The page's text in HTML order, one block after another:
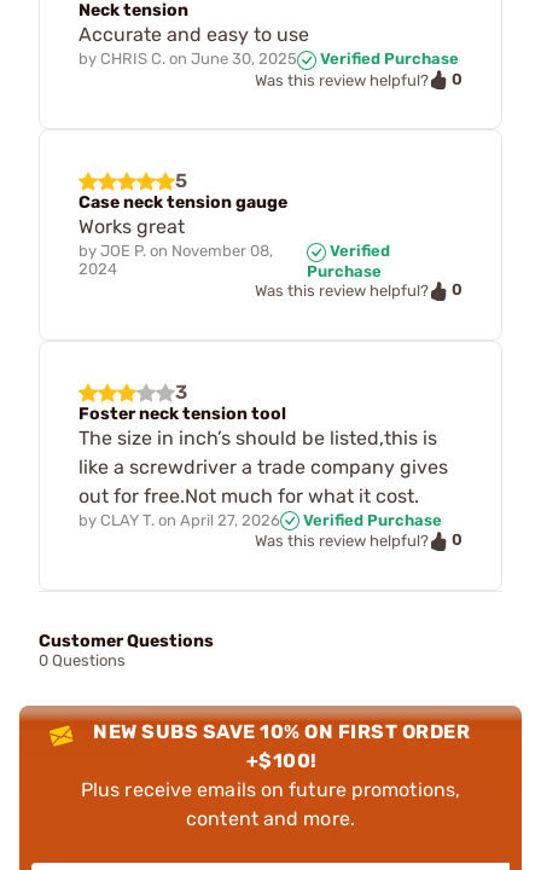
Neck tension
Accurate and easy to use
by CHRIS C. on June 30, 2025
Verified Purchase
Was this review helpful?
0
5
Case neck tension gauge
Works great
by JOE P. on November 08,
2024
Verified
Purchase
Was this review helpful?
0
3
Foster neck tension tool
The size in inch’s should be listed,this is
like a screwdriver a trade company gives
out for free.Not much for what it cost.
by CLAY T. on April 27, 2026
Verified Purchase
Was this review helpful?
0
Customer Questions
0 Questions
NEW SUBS SAVE 10% ON FIRST ORDER
+$100!
Plus receive emails on future promotions,
content and more.